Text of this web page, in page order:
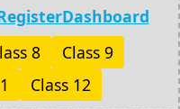
Dashboard
8
Class 9
Class 12